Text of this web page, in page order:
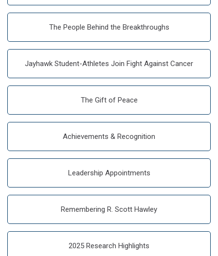
The People Behind the Breakthroughs
Jayhawk Student-Athletes Join Fight Against Cancer
The Gift of Peace
Achievements & Recognition
Leadership Appointments
Remembering R. Scott Hawley
2025 Research Highlights